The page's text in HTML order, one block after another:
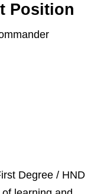
Position
Degree / HND